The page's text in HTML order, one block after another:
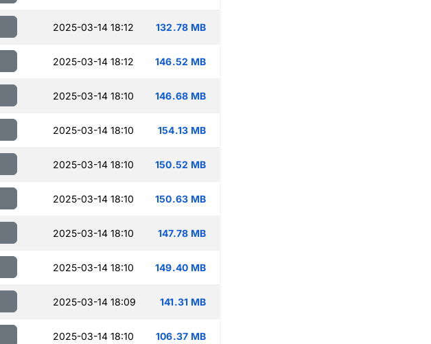
2025-03-14 18:12 132.78 MB
2025-03-14 18:12 146.52 MB
2025-03-14 18:10 146.68 MB
2025-03-14 18:10 154.13 MB
2025-03-14 18:10 150.52 MB
2025-03-14 18:10 150.63 MB
2025-03-14 18:10 147.78 MB
2025-03-14 18:10 149.40 MB
2025-03-14 18:09 141.31 MB
2025-03-14 18:10 106.37 MB